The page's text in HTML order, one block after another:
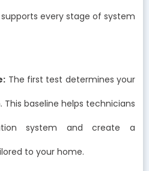
every stage of system
The first test determines your
This baseline helps technicians
system and create a
to your home.